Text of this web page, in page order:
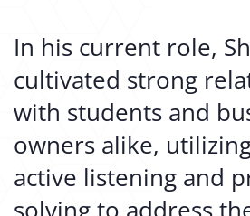
In his current role,
cultivated strong
with students and
owners alike,
active listening and
solving to address